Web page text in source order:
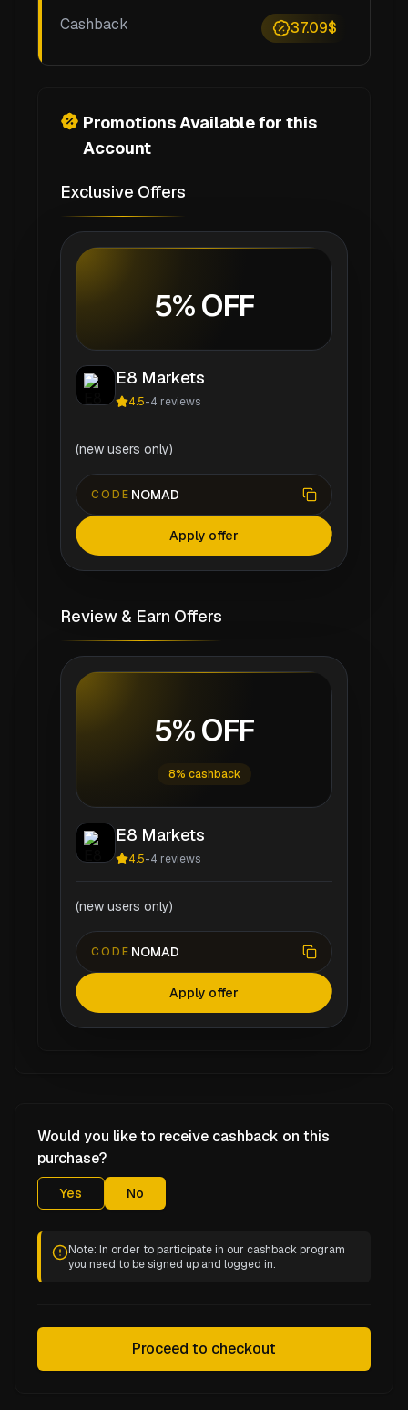
Cashback 37.09$
Promotions Available for this
Account
Exclusive Offers
5% OFF
E8 Markets
4.5-4 reviews
(new users only)
CODE NOMAD
Apply offer
Review & Earn Offers
5% OFF
8% cashback
E8 Markets
4.5-4 reviews
(new users only)
CODE NOMAD
Apply offer
Would you like to receive cashback on this
purchase?
Yes No
Note: In order to participate in our cashback program
you need to be signed up and logged in.
Proceed to checkout